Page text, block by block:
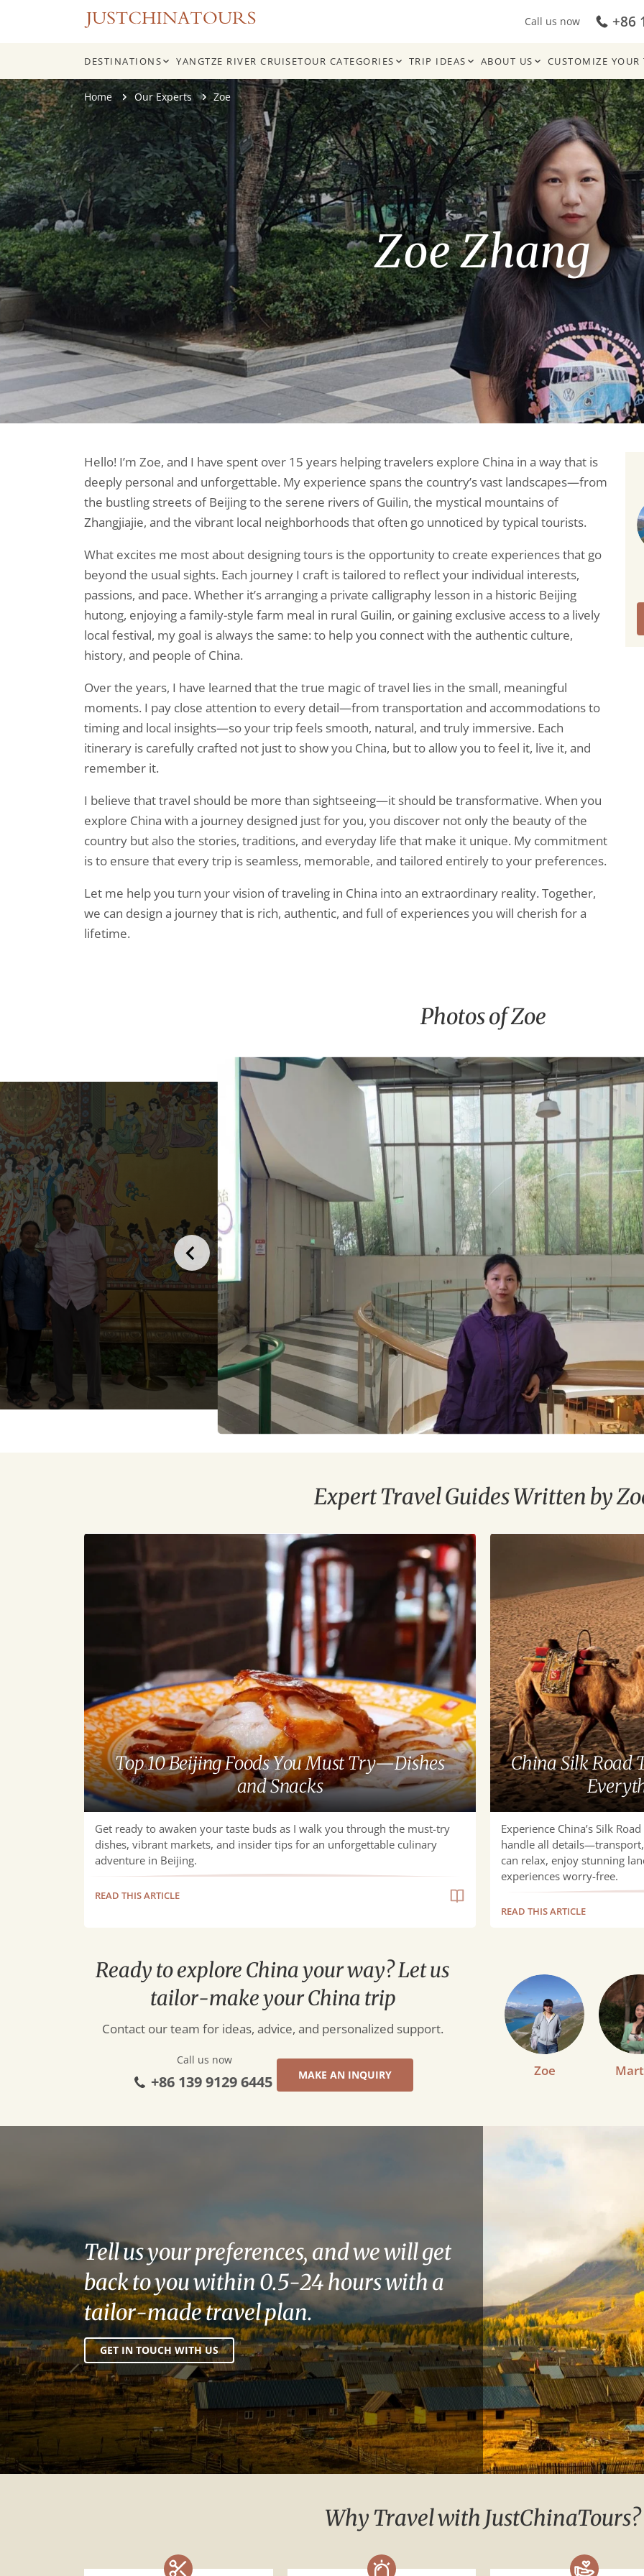
Skip
to
content
Call us now +86
DESTINATIONS YANGTZE RIVER CRUISETOUR CATEGORIES TRIP IDEAS ABOUT US CUSTOMIZE YOUR
Home Our Experts Zoe
Zoe Zhang
Hello! I’m Zoe, and I have spent over 15 years helping travelers explore China in a way that is
deeply personal and unforgettable. My experience spans the country’s vast landscapes—from
the bustling streets of Beijing to the serene rivers of Guilin, the mystical mountains of
Zhangjiajie, and the vibrant local neighborhoods that often go unnoticed by typical tourists.
What excites me most about designing tours is the opportunity to create experiences that go
beyond the usual sights. Each journey I craft is tailored to reflect your individual interests,
passions, and pace. Whether it’s arranging a private calligraphy lesson in a historic Beijing
hutong, enjoying a family-style farm meal in rural Guilin, or gaining exclusive access to a lively
local festival, my goal is always the same: to help you connect with the authentic culture,
history, and people of China.
Over the years, I have learned that the true magic of travel lies in the small, meaningful
moments. I pay close attention to every detail—from transportation and accommodations to
timing and local insights—so your trip feels smooth, natural, and truly immersive. Each
itinerary is carefully crafted not just to show you China, but to allow you to feel it, live it, and
remember it.
I believe that travel should be more than sightseeing—it should be transformative. When you
explore China with a journey designed just for you, you discover not only the beauty of the
country but also the stories, traditions, and everyday life that make it unique. My commitment
is to ensure that every trip is seamless, memorable, and tailored entirely to your preferences.
Let me help you turn your vision of traveling in China into an extraordinary reality. Together,
we can design a journey that is rich, authentic, and full of experiences you will cherish for a
lifetime.
Photos of Zoe
Expert Travel Guides Written by
and
Snacks
Top 10 Beijing Foods You Must Try—Dishes
and Snacks
Get ready to awaken your taste buds as I walk you through the must-try
dishes, vibrant markets, and insider tips for an unforgettable culinary
adventure in Beijing.
READ THIS ARTICLE
Tours
for
Seniors
|
We
Handle
Everything,
You
Just
RelaxChina Silk Road
Experience China’s Silk
handle all
can relax, enjoy stunning
experiences worry-free.
READ THIS ARTICLE
Ready to explore China your way? Let us
tailor-make your China trip
Contact our team for ideas, advice, and personalized support.
Call us now
+86 139 9129 6445 MAKE AN INQUIRY Zoe
Tell us your preferences, and we will get
back to you within 0.5-24 hours with a
tailor-made travel plan.
GET IN TOUCH WITH US
Why Travel with JustChinaTours?